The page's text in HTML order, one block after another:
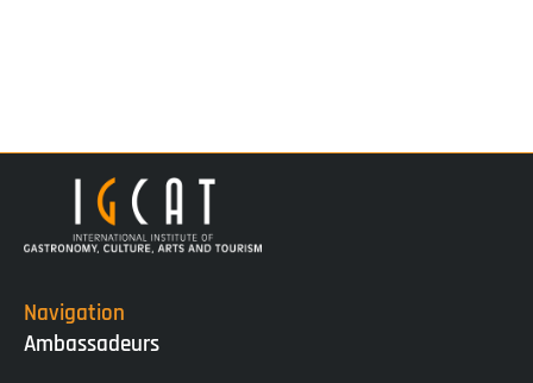
Navigation
Ambassadeurs